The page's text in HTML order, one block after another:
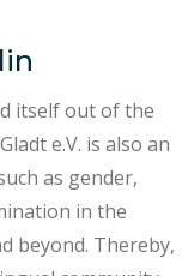
itself out of the
e.V. is also an
as gender,
in the
beyond. Thereby,